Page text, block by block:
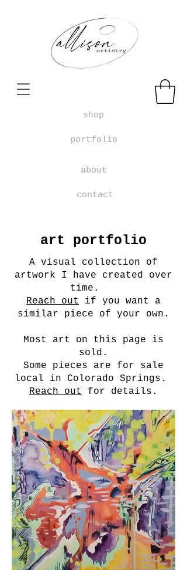
shop
portfolio
contact
about
art portfolio
A visual collection of
artwork I have created over
time.
Reach out
if you want a
similar piece of your own.
Most art on this page is
sold.
Some pieces are for sale
local in Colorado Springs.
Reach out
for details.